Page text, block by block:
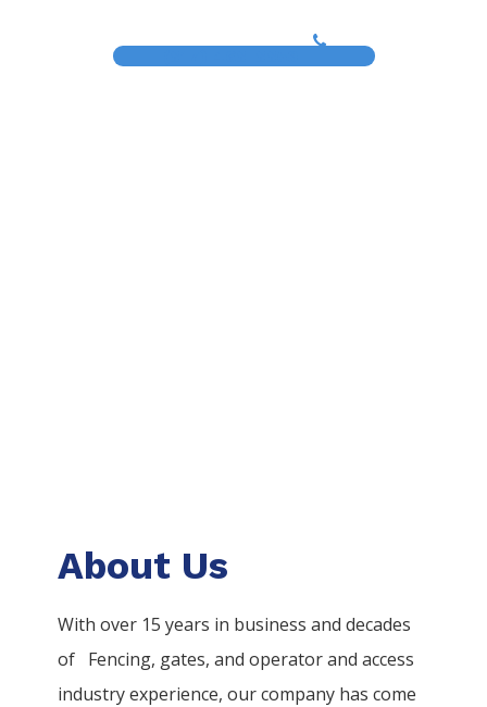
About Us
With over 15 years in business and decades
of Fencing, gates, and operator and access
industry experience, our company has come